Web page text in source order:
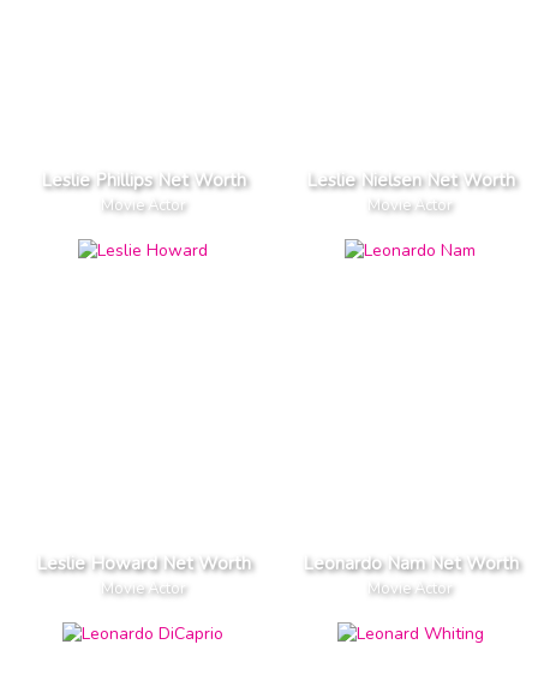
Leslie Phillips Net Worth
Movie Actor
Leslie Nielsen Net Worth
Movie Actor
Leslie Howard Net Worth
Movie Actor
Leonardo Nam Net Worth
Movie Actor